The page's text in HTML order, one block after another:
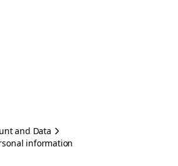
and Data
information